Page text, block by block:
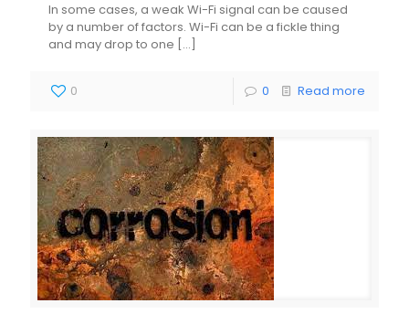
In some cases, a weak Wi-Fi signal can be caused
by a number of factors. Wi-Fi can be a fickle thing
and may drop to one […]
0 0 Read more